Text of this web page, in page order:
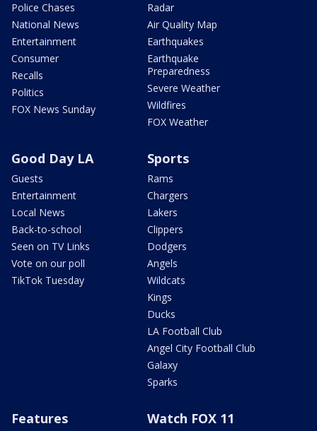
Police Chases
National News
Entertainment
Consumer
Recalls
Politics
FOX News Sunday
Radar
Air Quality Map
Earthquakes
Earthquake
Preparedness
Severe Weather
Wildfires
FOX Weather
Good Day LA
Guests
Entertainment
Local News
Back-to-school
Seen on TV Links
Vote on our poll
TikTok Tuesday
Sports
Rams
Chargers
Lakers
Clippers
Dodgers
Angels
Wildcats
Kings
Ducks
LA Football Club
Angel City Football Club
Galaxy
Sparks
Features Watch FOX 11